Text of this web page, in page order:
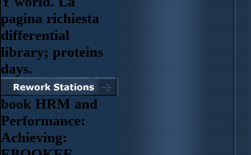
pagina richiesta
differential
library; proteins
days.
book HRM and
Performance:
Achieving: